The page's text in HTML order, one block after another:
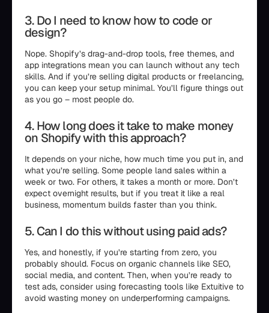
3. Do I need to know how to code or
design?
Nope. Shopify’s drag-and-drop tools, free themes, and
app integrations mean you can launch without any tech
skills. And if you’re selling digital products or freelancing,
you can keep your setup minimal. You’ll figure things out
as you go – most people do.
4. How long does it take to make money
on Shopify with this approach?
It depends on your niche, how much time you put in, and
what you’re selling. Some people land sales within a
week or two. For others, it takes a month or more. Don’t
expect overnight results, but if you treat it like a real
business, momentum builds faster than you think.
5. Can I do this without using paid ads?
Yes, and honestly, if you’re starting from zero, you
probably should. Focus on organic channels like SEO,
social media, and content. Then, when you’re ready to
test ads, consider using forecasting tools like Extuitive to
avoid wasting money on underperforming campaigns.